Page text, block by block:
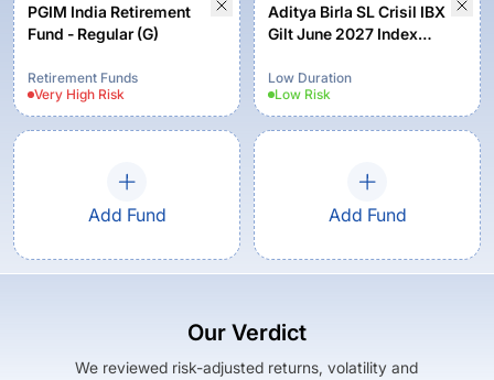
PGIM India Retirement
Fund - Regular (G)
Retirement Funds
Very High Risk
Aditya Birla SL Crisil IBX
Gilt June 2027 Index
Low Duration
Low Risk
Add Fund Add Fund
Our Verdict
We reviewed risk-adjusted returns, volatility and